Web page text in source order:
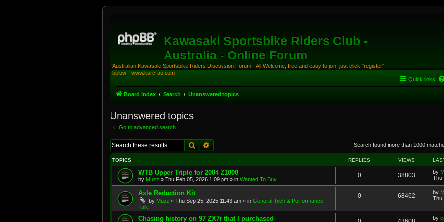
Kawasaki Sportsbike Riders Club -
Australia - Online Forum
Australian Kawasaki Sportsbike Riders Discussion Forum - All Welcome, free and easy to join, just click "register"
below - www.ksrc-au.com
Quick links
Board index Search Unanswered topics
Unanswered topics
Go to advanced search
Search Search found more than 1000
TOPICS REPLIES VIEWS
WTB Upper Triple for 2004 Z1000
by Muzz » Thu Feb 05, 2026 1:09 pm » in Wanted To Buy
0 38803 by
Thu
Axle Reduction Kit
by Muzz » Thu Sep 25, 2025 11:43 am » in General Tech & Performance
Talk
0 68462 by
Thu
Chasing history on 97 ZX7r that I purchased by